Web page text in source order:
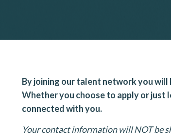
By joining our talent network you will
Whether you choose to apply or
connected with you.
Your contact information will NOT be